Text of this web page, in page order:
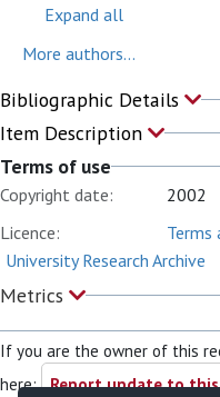
Expand all
More authors...
Bibliographic Details
Item Description
Terms of use
Copyright date:
2002
Licence:
Terms
University Research Archive
Metrics
If you are the owner of this
here: Report update to